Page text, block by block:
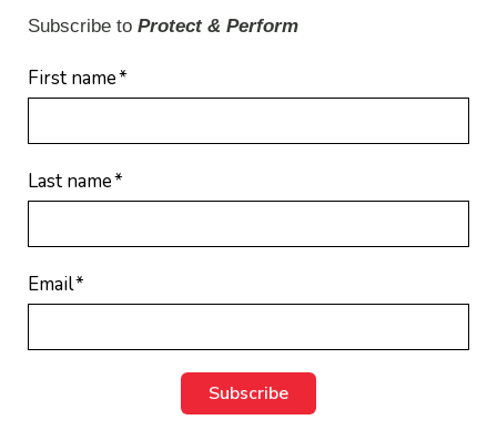
Subscribe to Protect & Perform
First name*
Last name*
Email*